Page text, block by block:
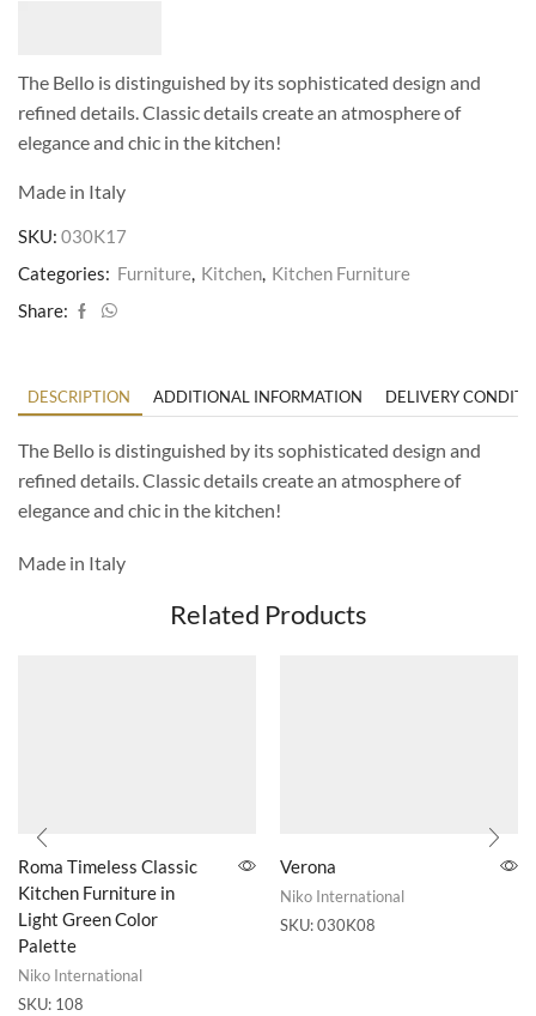
The Bello is distinguished by its sophisticated design and
refined details. Classic details create an atmosphere of
elegance and chic in the kitchen!
Made in Italy
SKU: 030K17
Categories: Furniture, Kitchen, Kitchen Furniture
Share:
DESCRIPTION ADDITIONAL INFORMATION DELIVERY
The Bello is distinguished by its sophisticated design and
refined details. Classic details create an atmosphere of
elegance and chic in the kitchen!
Made in Italy
Related Products
Roma Timeless Classic
Kitchen Furniture in
Light Green Color
Palette
Niko International
SKU: 108
Verona
Niko International
SKU:030K08